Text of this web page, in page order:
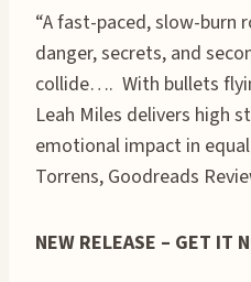
“A fast-paced, slow-burn
danger, secrets, and
collide…. With bullets
Leah Miles delivers high
emotional impact in equal
Torrens, Goodreads
NEW RELEASE – GET IT